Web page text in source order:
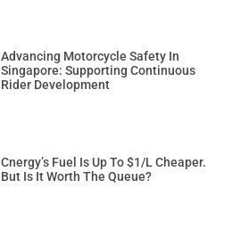
Advancing Motorcycle Safety In
Singapore: Supporting Continuous
Rider Development
Cnergy’s Fuel Is Up To $1/L Cheaper.
But Is It Worth The Queue?